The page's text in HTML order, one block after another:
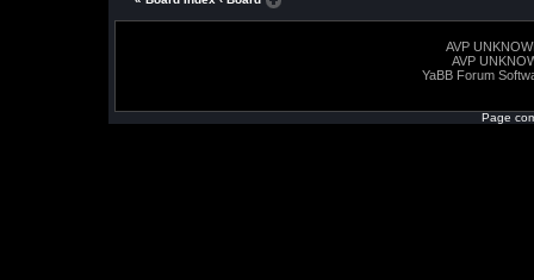
AVP
AVP
YaBB Forum
Page